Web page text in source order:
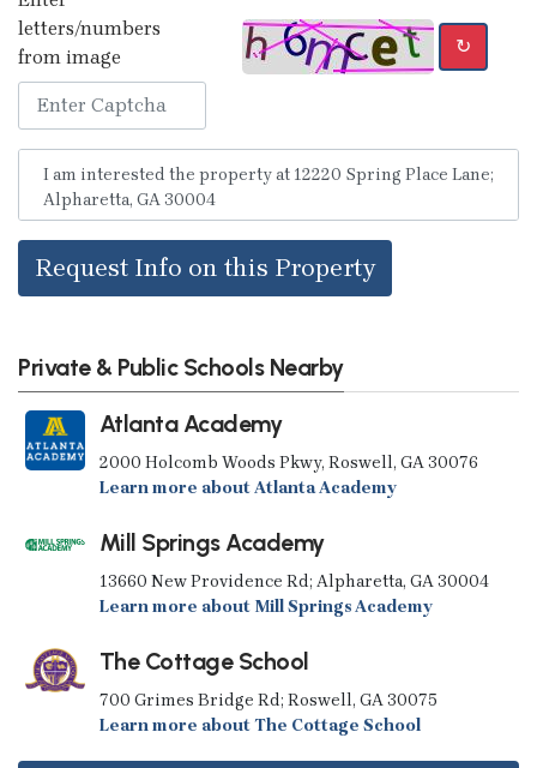
letters/numbers
from image
↻
Request Info on this Property
Private & Public Schools Nearby
Atlanta Academy
2000 Holcomb Woods Pkwy, Roswell, GA 30076
Learn more about Atlanta Academy
Mill Springs Academy
13660 New Providence Rd; Alpharetta, GA 30004
Learn more about Mill Springs Academy
The Cottage School
700 Grimes Bridge Rd; Roswell, GA 30075
Learn more about The Cottage School